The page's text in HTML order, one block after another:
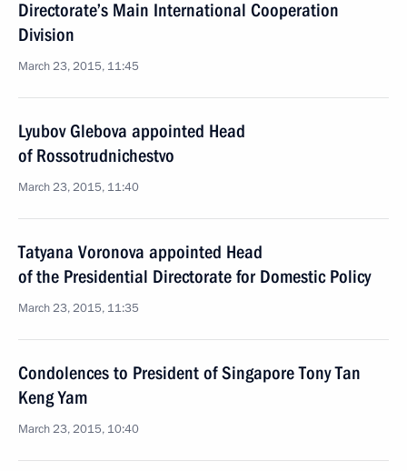
Directorate’s Main International Cooperation
Division
March 23, 2015, 11:45
Lyubov Glebova appointed Head
of Rossotrudnichestvo
March 23, 2015, 11:40
Tatyana Voronova appointed Head
of the Presidential Directorate for Domestic Policy
March 23, 2015, 11:35
Condolences to President of Singapore Tony Tan
Keng Yam
March 23, 2015, 10:40